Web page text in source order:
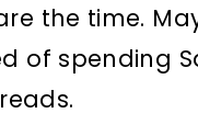
the time.
of spending